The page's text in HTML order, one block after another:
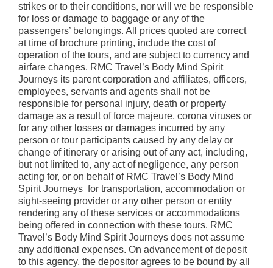
strikes or to their conditions, nor will we be responsible
for loss or damage to baggage or any of the
passengers’ belongings. All prices quoted are correct
at time of brochure printing, include the cost of
operation of the tours, and are subject to currency and
airfare changes. RMC Travel’s Body Mind Spirit
Journeys its parent corporation and affiliates, officers,
employees, servants and agents shall not be
responsible for personal injury, death or property
damage as a result of force majeure, corona viruses or
for any other losses or damages incurred by any
person or tour participants caused by any delay or
change of itinerary or arising out of any act, including,
but not limited to, any act of negligence, any person
acting for, or on behalf of RMC Travel’s Body Mind
Spirit Journeys for transportation, accommodation or
sight-seeing provider or any other person or entity
rendering any of these services or accommodations
being offered in connection with these tours. RMC
Travel’s Body Mind Spirit Journeys does not assume
any additional expenses. On advancement of deposit
to this agency, the depositor agrees to be bound by all